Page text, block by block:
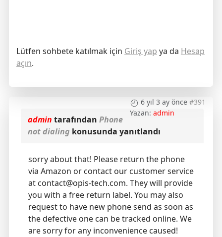
Lütfen sohbete katılmak için Giriş yap ya da Hesap
açın.
6 yıl 3 ay önce #391
Yazan:admin
admin tarafından Phone
not dialing konusunda yanıtlandı
sorry about that! Please return the phone
via Amazon or contact our customer service
at contact@opis-tech.com. They will provide
you with a free return label. You may also
request to have new phone send as soon as
the defective one can be tracked online. We
are sorry for any inconvenience caused!